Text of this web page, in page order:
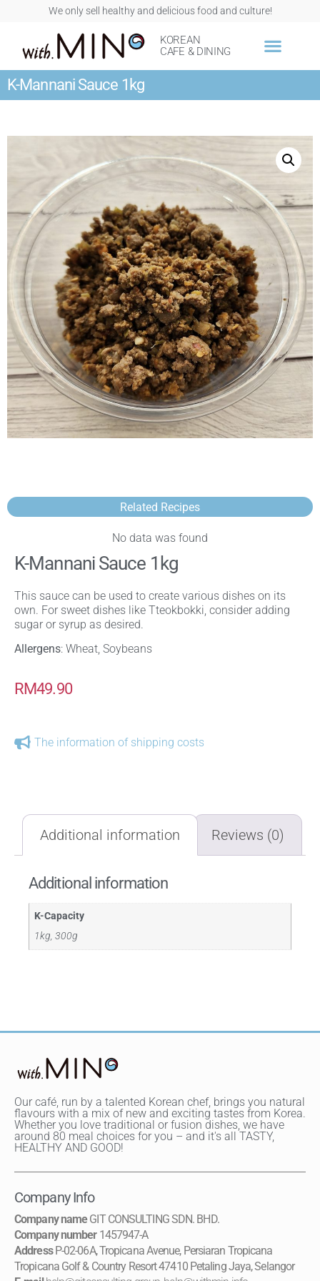
We only sell healthy and delicious food and culture!
KOREAN
CAFE & DINING
K-Mannani Sauce 1kg
Related Recipes
No data was found
K-Mannani Sauce 1kg
This sauce can be used to create various dishes on its
own. For sweet dishes like Tteokbokki, consider adding
sugar or syrup as desired.
Allergens: Wheat, Soybeans
RM49.90
The information of shipping costs
Additional information Reviews (0)
Additional information
K-Capacity
1kg, 300g
Our café, run by a talented Korean chef, brings you natural
flavours with a mix of new and exciting tastes from Korea.
Whether you love traditional or fusion dishes, we have
around 80 meal choices for you – and it's all TASTY,
HEALTHY AND GOOD!
Company Info
Company nameGIT CONSULTING SDN. BHD.
Company number 1457947-A
AddressP-02-06A, Tropicana Avenue, Persiaran Tropicana
Tropicana Golf & Country Resort 47410 Petaling Jaya, Selangor